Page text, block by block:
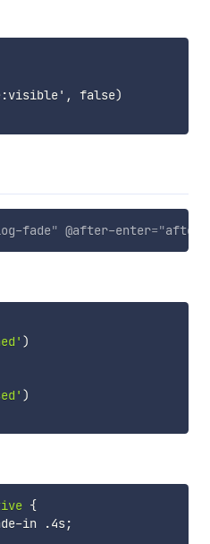
false)
fade" @after-enter="
)
)
{
in .4s;